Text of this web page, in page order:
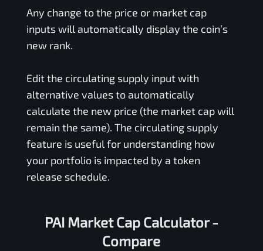
Any change to the price or market cap
inputs will automatically display the coin’s
new rank.
Edit the circulating supply input with
alternative values to automatically
calculate the new price (the market cap will
remain the same). The circulating supply
feature is useful for understanding how
your portfolio is impacted by a token
release schedule.
PAI Market Cap Calculator -
Compare